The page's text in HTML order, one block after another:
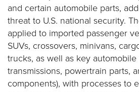
and certain automobile parts,
threat to U.S. national security.
applied to imported passenger
SUVs, crossovers, minivans,
trucks, as well as key automobile
transmissions, powertrain parts,
components), with processes to